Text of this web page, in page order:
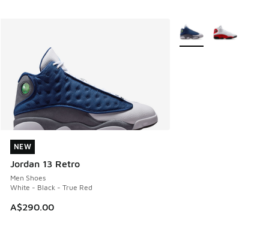
NEW
Jordan 13 Retro
Men Shoes
White - Black - True Red
A$290.00
NEW
More Colors Available